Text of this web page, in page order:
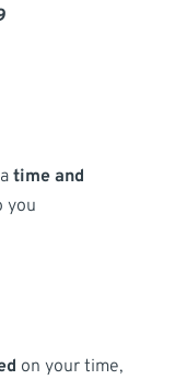
atime and
you
on your time,